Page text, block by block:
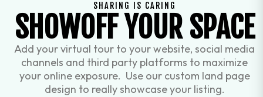
SHARING IS CARING
SHOWOFF YOUR SPACE
Add your virtual tour to your website, social media
channels and third party platforms to maximize
your online exposure. Use our custom land page
design to really showcase your listing.